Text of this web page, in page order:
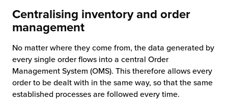
Centralising inventory and order
management
No matter where they come from, the data generated by
every single order flows into a central Order
Management System (OMS). This therefore allows every
order to be dealt with in the same way, so that the same
established processes are followed every time.